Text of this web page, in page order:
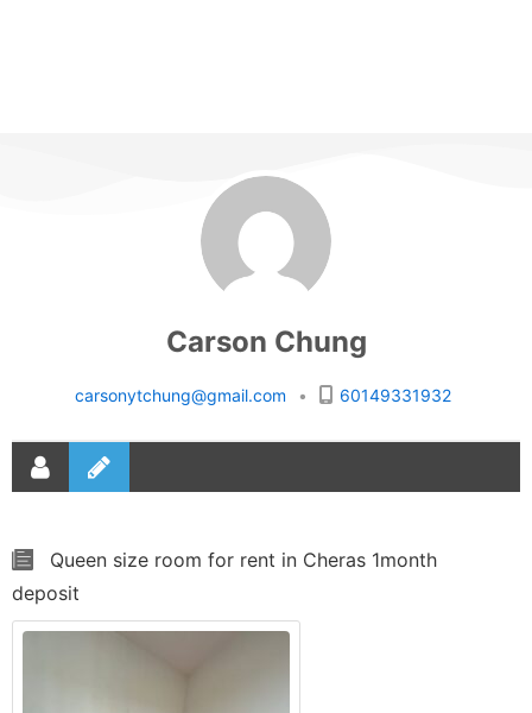
Carson Chung
carsonytchung@gmail.com • 60149331932
Queen size room for rent in Cheras 1month
deposit